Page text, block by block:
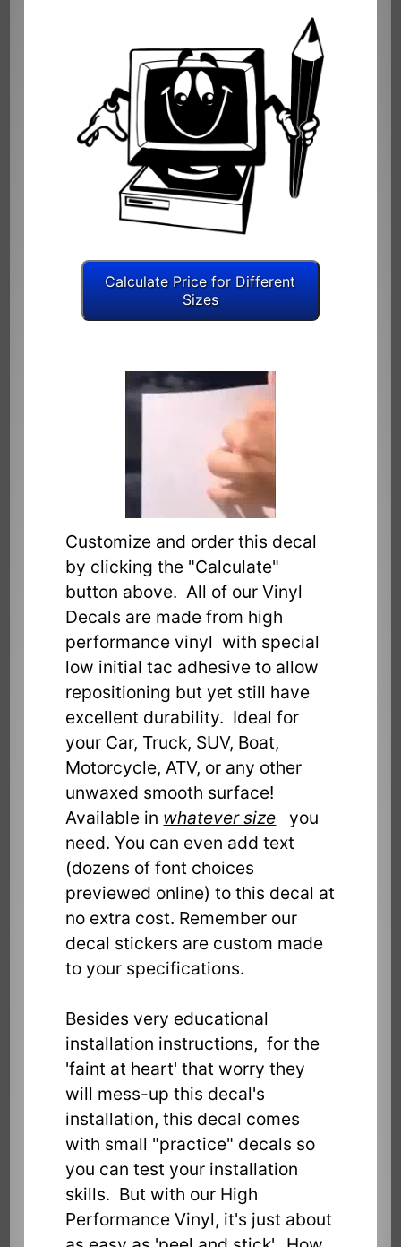
Customize and order this decal
by clicking the "Calculate"
button above. All of our Vinyl
Decals are made from high
performance vinyl with special
low initial tac adhesive to allow
repositioning but yet still have
excellent durability. Ideal for
your Car, Truck, SUV, Boat,
Motorcycle, ATV, or any other
unwaxed smooth surface!
Available in whatever size you
need. You can even add text
(dozens of font choices
previewed online) to this decal at
no extra cost. Remember our
decal stickers are custom made
to your specifications.
Besides very educational
installation instructions, for the
'faint at heart' that worry they
will mess-up this decal's
installation, this decal comes
with small "practice" decals so
you can test your installation
skills. But with our High
Performance Vinyl, it's just about